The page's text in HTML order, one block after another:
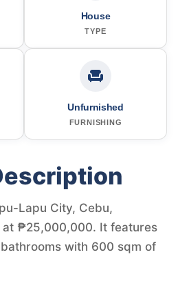
House
TYPE
Unfurnished
FURNISHING
Lapu City, Cebu,
at ₱25,000,000. It features
with 600 sqm of